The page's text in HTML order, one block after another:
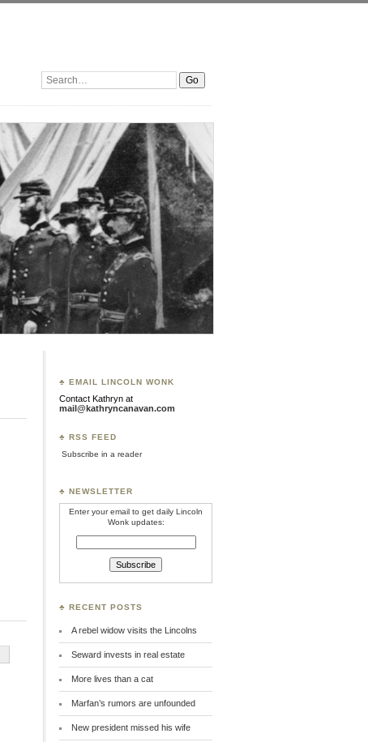
Search:
♣ EMAIL LINCOLN WONK
Contact Kathryn at
mail@kathryncanavan.com
♣ RSS FEED
Subscribe in a reader
♣ NEWSLETTER
Enter your email to get daily Lincoln
Wonk updates:
♣ RECENT POSTS
A rebel widow visits the Lincolns
Seward invests in real estate
More lives than a cat
Marfan’s rumors are unfounded
New president missed his wife